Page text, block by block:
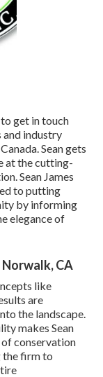
get in touch
and industry
Sean gets
at the cutting-
Sean James
to putting
by informing
elegance of
CA
like
are
the landscape.
makes Sean
conservation
the firm to